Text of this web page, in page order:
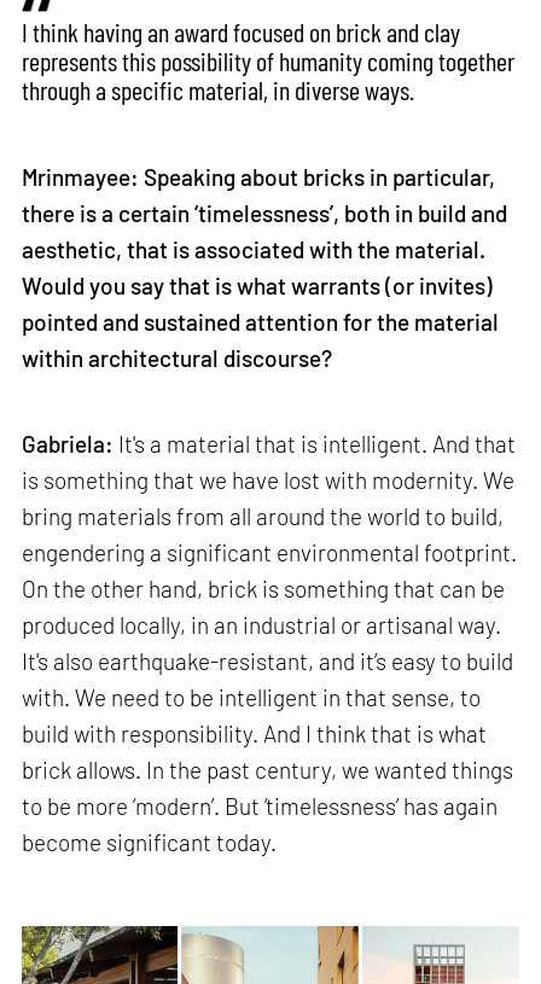
I think having an award focused on brick and clay
represents this possibility of humanity coming together
through a specific material, in diverse ways.
Mrinmayee: Speaking about bricks in particular,
there is a certain ‘timelessness’, both in build and
aesthetic, that is associated with the material.
Would you say that is what warrants (or invites)
pointed and sustained attention for the material
within architectural discourse?
Gabriela: It's a material that is intelligent. And that
is something that we have lost with modernity. We
bring materials from all around the world to build,
engendering a significant environmental footprint.
On the other hand, brick is something that can be
produced locally, in an industrial or artisanal way.
It's also earthquake-resistant, and it’s easy to build
with. We need to be intelligent in that sense, to
build with responsibility. And I think that is what
brick allows. In the past century, we wanted things
to be more ‘modern’. But ‘timelessness’ has again
become significant today.